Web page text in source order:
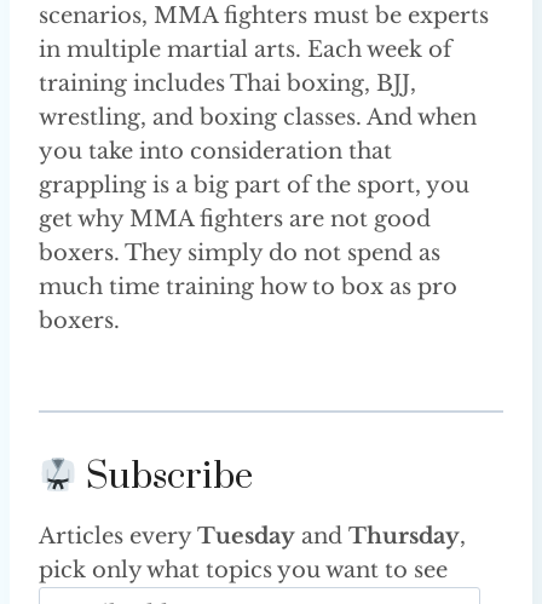
scenarios, MMA fighters must be experts
in multiple martial arts. Each week of
training includes Thai boxing, BJJ,
wrestling, and boxing classes. And when
you take into consideration that
grappling is a big part of the sport, you
get why MMA fighters are not good
boxers. They simply do not spend as
much time training how to box as pro
boxers.
Subscribe
Articles everyTuesday and Thursday,
pick only what topics you want to see